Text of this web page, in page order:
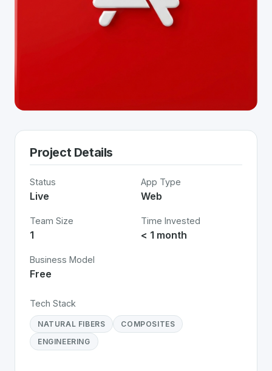
Project Details
Status
Live
App Type
Web
Team Size
1
Time Invested
< 1 month
Business Model
Free
Tech Stack
NATURAL FIBERS
COMPOSITES
ENGINEERING